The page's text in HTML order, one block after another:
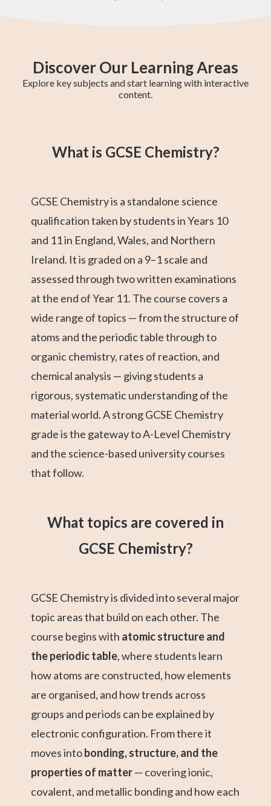
Discover Our Learning Areas
Explore key subjects and start learning with interactive
content.
What is GCSE Chemistry?
GCSE Chemistry is a standalone science
qualification taken by students in Years 10
and 11 in England, Wales, and Northern
Ireland. It is graded on a 9–1 scale and
assessed through two written examinations
at the end of Year 11. The course covers a
wide range of topics — from the structure of
atoms and the periodic table through to
organic chemistry, rates of reaction, and
chemical analysis — giving students a
rigorous, systematic understanding of the
material world. A strong GCSE Chemistry
grade is the gateway to A-Level Chemistry
and the science-based university courses
that follow.
What topics are covered in
GCSE Chemistry?
GCSE Chemistry is divided into several major
topic areas that build on each other. The
course begins with atomic structure and
the periodic table, where students learn
how atoms are constructed, how elements
are organised, and how trends across
groups and periods can be explained by
electronic configuration. From there it
moves intobonding, structure, and the
properties of matter— covering ionic,
covalent, and metallic bonding and how each